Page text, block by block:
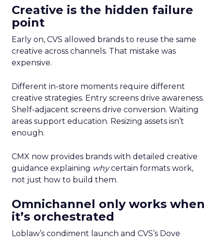
Creative is the hidden failure
point
Early on, CVS allowed brands to reuse the same
creative across channels. That mistake was
expensive.
Different in-store moments require different
creative strategies. Entry screens drive awareness.
Shelf-adjacent screens drive conversion. Waiting
areas support education. Resizing assets isn’t
enough.
CMX now provides brands with detailed creative
guidance explaining whycertain formats work,
not just how to build them.
Omnichannel only works when
it’s orchestrated
Loblaw’s condiment launch and CVS’s Dove